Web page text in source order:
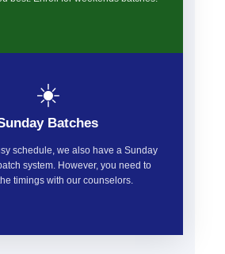
☀️
Batches
schedule, we also have a Sunday
system. However, you need to
timings with our counselors.